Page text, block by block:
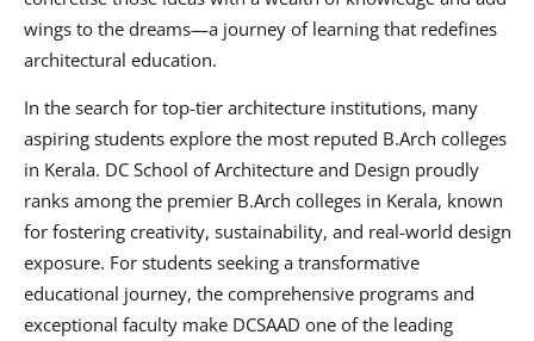
wings to the dreams—a journey of learning that redefines
architectural education.
In the search for top-tier architecture institutions, many
aspiring students explore the most reputed B.Arch colleges
in Kerala. DC School of Architecture and Design proudly
ranks among the premier B.Arch colleges in Kerala, known
for fostering creativity, sustainability, and real-world design
exposure. For students seeking a transformative
educational journey, the comprehensive programs and
exceptional faculty make DCSAAD one of the leading